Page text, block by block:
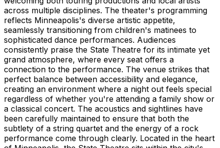
across multiple disciplines. The theater's programming
reflects Minneapolis's diverse artistic appetite,
seamlessly transitioning from children's matinees to
sophisticated dance performances. Audiences
consistently praise the State Theatre for its intimate yet
grand atmosphere, where every seat offers a
connection to the performance. The venue strikes that
perfect balance between accessibility and elegance,
creating an environment where a night out feels special
regardless of whether you're attending a family show or
a classical concert. The acoustics and sightlines have
been carefully maintained to ensure that both the
subtlety of a string quartet and the energy of a rock
performance come through clearly. Located in the heart